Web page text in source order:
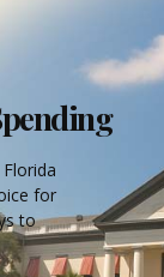
for
to